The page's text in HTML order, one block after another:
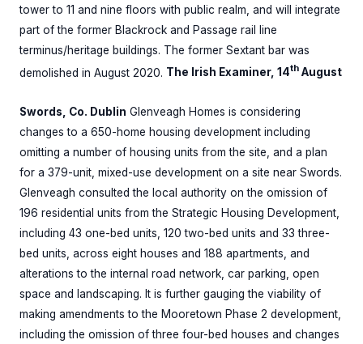
tower to 11 and nine floors with public realm, and will integrate
part of the former Blackrock and Passage rail line
terminus/heritage buildings. The former Sextant bar was
demolished in August 2020. The Irish Examiner, 14th August
Swords, Co. Dublin Glenveagh Homes is considering
changes to a 650-home housing development including
omitting a number of housing units from the site, and a plan
for a 379-unit, mixed-use development on a site near Swords.
Glenveagh consulted the local authority on the omission of
196 residential units from the Strategic Housing Development,
including 43 one-bed units, 120 two-bed units and 33 three-
bed units, across eight houses and 188 apartments, and
alterations to the internal road network, car parking, open
space and landscaping. It is further gauging the viability of
making amendments to the Mooretown Phase 2 development,
including the omission of three four-bed houses and changes